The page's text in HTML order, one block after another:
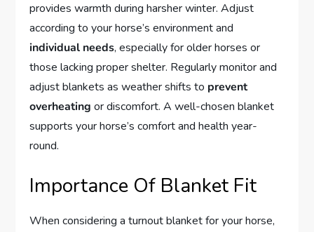
provides warmth during harsher winter. Adjust
according to your horse’s environment and
individual needs, especially for older horses or
those lacking proper shelter. Regularly monitor and
adjust blankets as weather shifts to prevent
overheating or discomfort. A well-chosen blanket
supports your horse’s comfort and health year-
round.
Importance Of Blanket Fit
When considering a turnout blanket for your horse,